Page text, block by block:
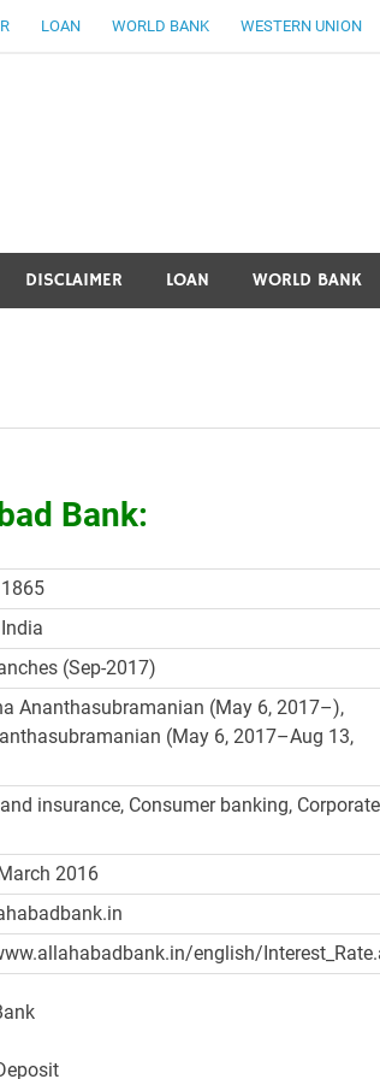
LOAN WORLD BANK WESTERN UNION
World
DISCLAIMER LOAN WORLD BANK
Bank:
(Sep-2017)
Ananthasubramanian (May 6, 2017–),
(May 6, 2017–Aug 13,
insurance, Consumer banking, Corporate
2016
english/